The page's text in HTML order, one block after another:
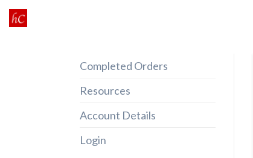
Skip
to
Completed Orders
Resources
Account Details
Login